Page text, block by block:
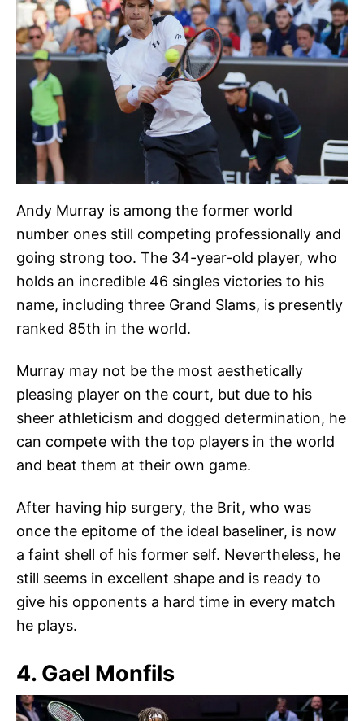
Andy Murray is among the former world
number ones still competing professionally and
going strong too. The 34-year-old player, who
holds an incredible 46 singles victories to his
name, including three Grand Slams, is presently
ranked 85th in the world.
Murray may not be the most aesthetically
pleasing player on the court, but due to his
sheer athleticism and dogged determination, he
can compete with the top players in the world
and beat them at their own game.
After having hip surgery, the Brit, who was
once the epitome of the ideal baseliner, is now
a faint shell of his former self. Nevertheless, he
still seems in excellent shape and is ready to
give his opponents a hard time in every match
he plays.
4. Gael Monfils